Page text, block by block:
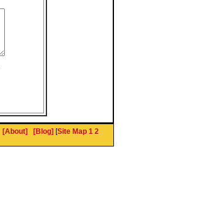
[About] [Blog] [Site Map 1 2